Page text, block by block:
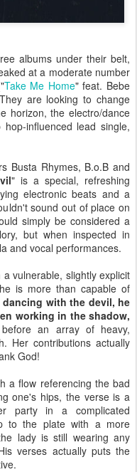
albums under their belt,
at a moderate number
Take Me Home" feat. Bebe
are looking to change
horizon, the electro/dance
influenced lead single,
Busta Rhymes, B.o.B and
" is a special, refreshing
electronic beats and a
sound out of place on
simply be considered a
but when inspected in
and vocal performances.
vulnerable, slightly explicit
is more than capable of
dancing with the devil, he
working in the shadow,
an array of heavy,
Her contributions actually
God!
a flow referencing the bad
one's hips, the verse is a
party in a complicated
to the plate with a more
lady is still wearing any
verses actually puts the